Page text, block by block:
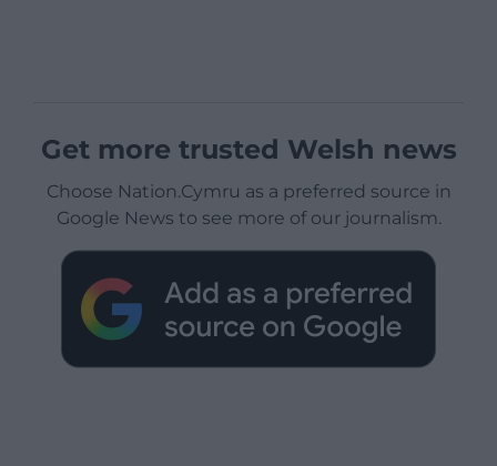
Get more trusted Welsh news
Choose Nation.Cymru as a preferred source in
Google News to see more of our journalism.